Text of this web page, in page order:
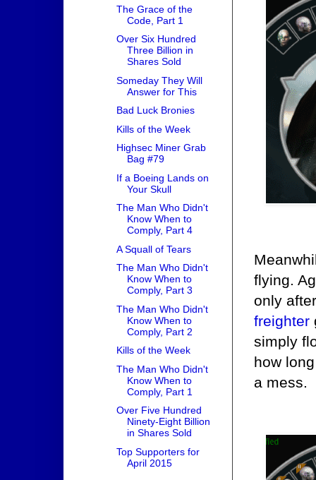
flying.
only
freighter
simply
how
a mess.
The Grace of the
Code, Part 1
Over Six Hundred
Three Billion in
Shares Sold
Someday They Will
Answer for This
Bad Luck Bronies
Kills of the Week
Highsec Miner Grab
Bag #79
If a Boeing Lands on
Your Skull
The Man Who Didn't
Know When to
Comply, Part 4
A Squall of Tears
The Man Who Didn't
Know When to
Comply, Part 3
The Man Who Didn't
Know When to
Comply, Part 2
Kills of the Week
The Man Who Didn't
Know When to
Comply, Part 1
Over Five Hundred
Ninety-Eight Billion
in Shares Sold
Top Supporters for
April 2015